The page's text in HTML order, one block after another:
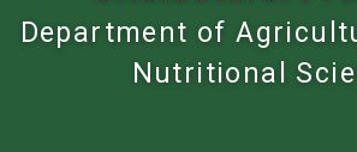
Department of
Nutritional